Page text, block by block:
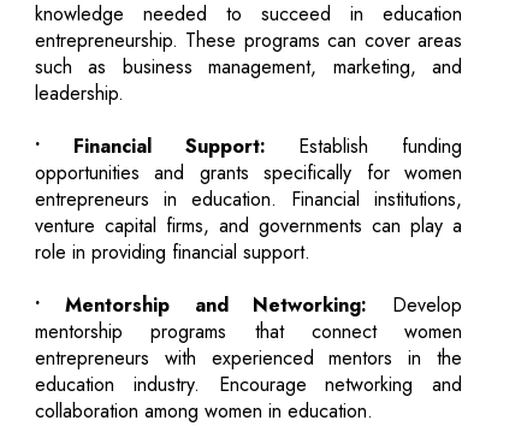
• Financial Support:Establish funding
opportunities and grants specifically for women
entrepreneurs in education. Financial institutions,
venture capital firms, and governments can play a
role in providing financial support.
• Mentorship and Networking: Develop
mentorship programs that connect women
entrepreneurs with experienced mentors in the
education industry. Encourage networking and
collaboration among women in education.
• Raise Awareness:Organize awareness
campaigns to highlight the contributions of women
entrepreneurs in education and challenge
stereotypes and biases.